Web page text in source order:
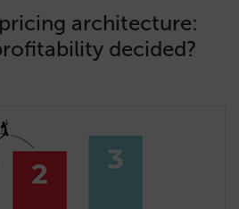
architecture:
decided?